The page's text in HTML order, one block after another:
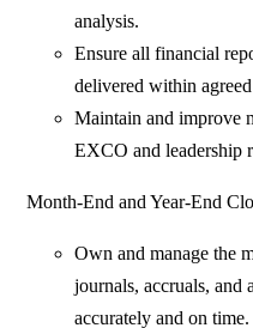
analysis.
Ensure all financial
delivered within
Maintain and improve
EXCO and leadership
Month-End and Year-End
Own and manage the
journals, accruals, and
accurately and on time.